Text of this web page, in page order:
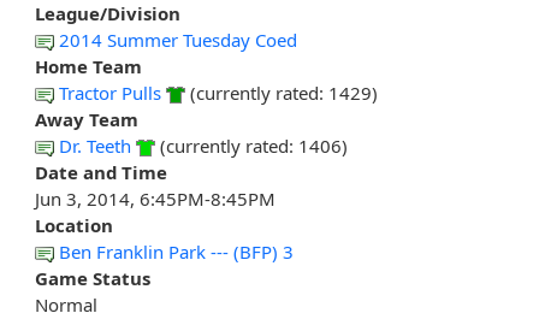
League/Division
2014 Summer Tuesday Coed
Home Team
Tractor Pulls
(currently rated: 1429)
Away Team
Dr. Teeth
(currently rated: 1406)
Date and Time
Jun 3, 2014, 6:45PM-8:45PM
Location
Ben Franklin Park --- (BFP) 3
Game Status
Normal